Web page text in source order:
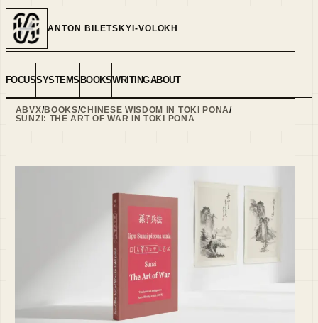
ANTON BILETSKYI-VOLOKH
FOCUSSYSTEMS BOOKSWRITINGABOUT
ABVX BOOKS CHINESE WISDOM IN TOKI PONA
SUNZI: THE ART OF WAR IN TOKI PONA